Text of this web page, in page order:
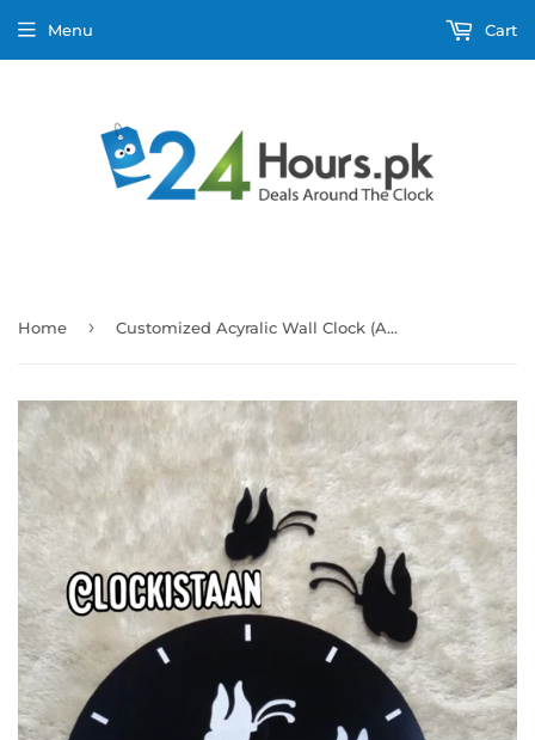
Menu Cart
Home › Customized Acyralic Wall Clock (A048)